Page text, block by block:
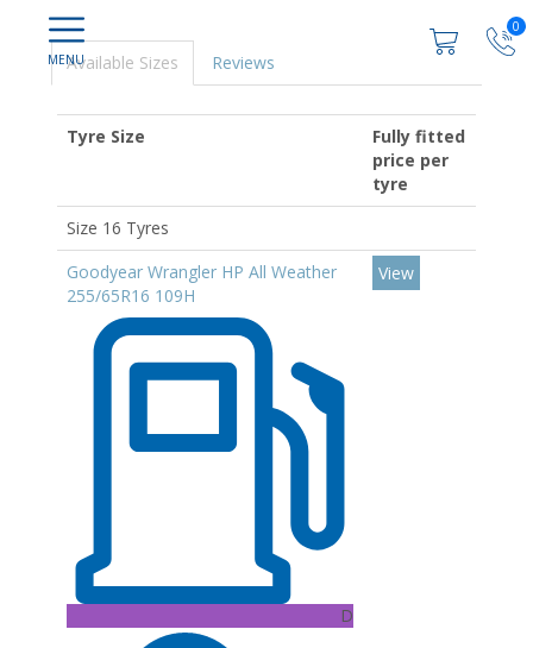
0
Available Sizes Reviews
Tyre Size
Fully fitted
price per
tyre
Size 16 Tyres
Goodyear Wrangler HP All Weather
255/65R16 109H
D
View